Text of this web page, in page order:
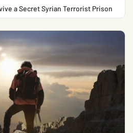
a Secret Syrian Terrorist Prison